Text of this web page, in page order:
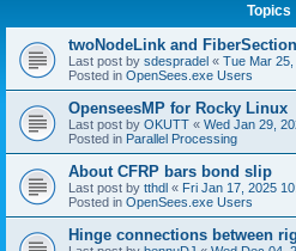
Topics
twoNodeLink and FiberSection
Last post by sdespradel « Tue Mar
Posted in OpenSees.exe Users
OpenseesMP for Rocky Linux
Last post by OKUTT « Wed Jan 29,
Posted in Parallel Processing
About CFRP bars bond slip
Last post by tthdl « Fri Jan 17, 2025
Posted in OpenSees.exe Users
Hinge connections between